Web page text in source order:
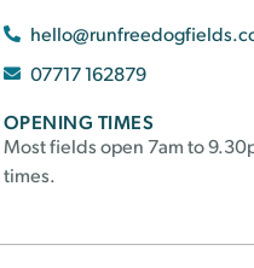
07717 162879
OPENING TIMES
Most fields open 7am to
times.